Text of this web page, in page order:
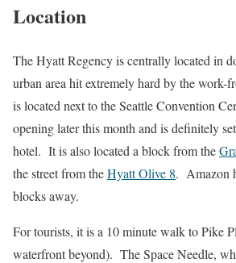
Location
The Hyatt Regency is centrally located in
urban area hit extremely hard by the work-
is located next to the Seattle Convention
opening later this month and is definitely
hotel. It is also located a block from the
the street from theHyatt Olive 8. Amazon
blocks away.
For tourists, it is a 10 minute walk to Pike
waterfront beyond). The Space Needle,